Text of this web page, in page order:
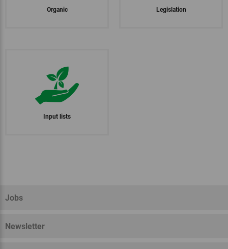
Organic Legislation
Input lists
Jobs
Newsletter